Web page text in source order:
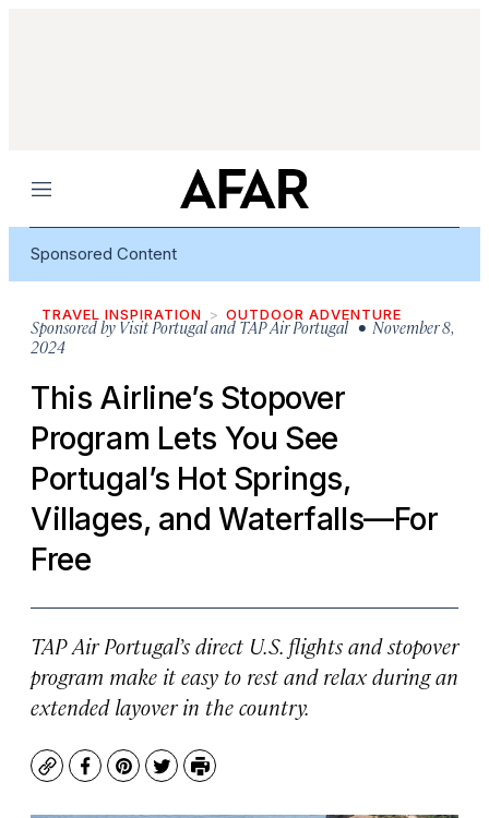
Menu
Sponsored Content
TRAVEL INSPIRATION OUTDOOR ADVENTURE
Sponsored by Visit Portugal and TAP Air Portugal• November 8,
2024
This Airline’s Stopover
Program Lets You See
Portugal’s Hot Springs,
Villages, and Waterfalls—For
Free
TAP Air Portugal’s direct U.S. flights and stopover
program make it easy to rest and relax during an
extended layover in the country.
CopyFacebook
Pinterest
TwitterPrint